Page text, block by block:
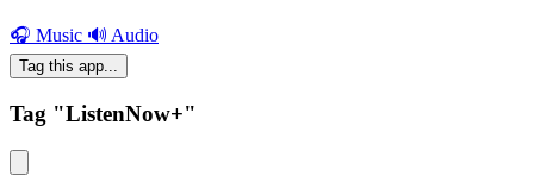
🎧 Music 🔊 Audio
Tag this app...
Tag "ListenNow+"